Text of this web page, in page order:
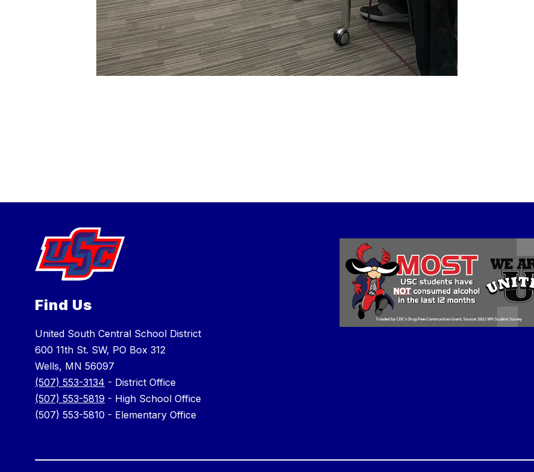
Find Us
United South Central School District
600 11th St. SW, PO Box 312
Wells, MN 56097
(507) 553-3134 - District Office
(507) 553-5819 - High School Office
(507) 553-5810 - Elementary Office